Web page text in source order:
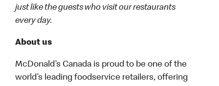
just like the guests who visit our restaurants
every day.
About us
McDonald’s Canada is proud to be one of the
world’s leading foodservice retailers, offering